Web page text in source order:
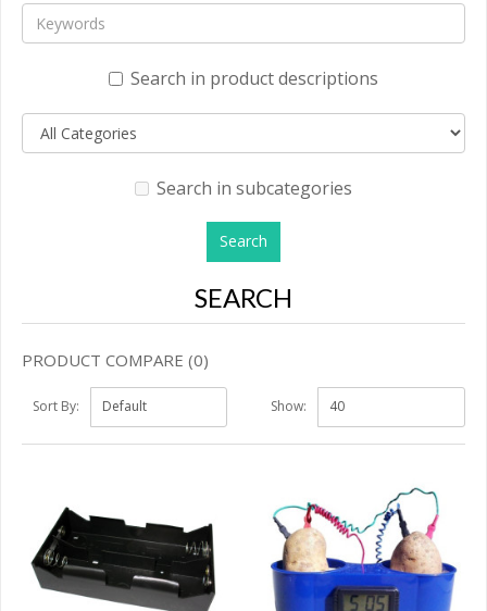
Search in product descriptions
Search in subcategories
SEARCH
PRODUCT COMPARE (0)
Sort By: Show: